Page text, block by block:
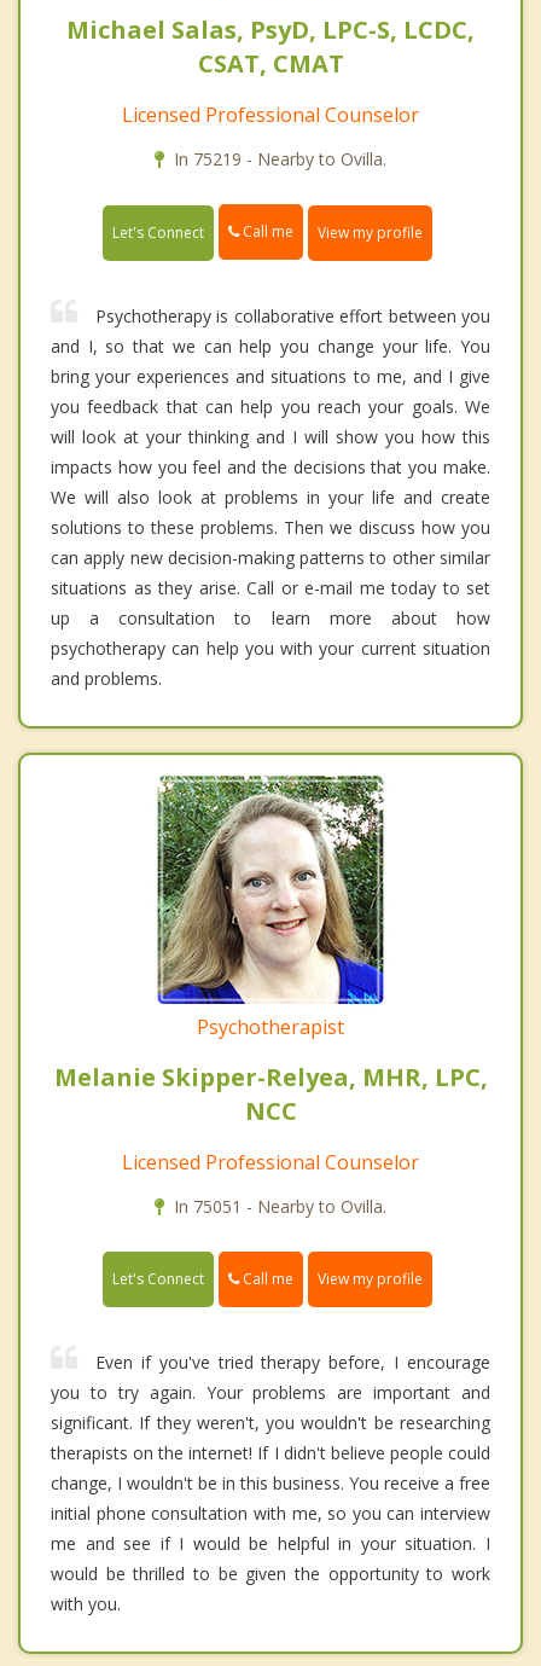
Michael Salas, PsyD, LPC-S, LCDC,
CSAT, CMAT
Licensed Professional Counselor
In 75219 - Nearby to Ovilla.
Let's Connect Call me View my profile
Psychotherapy is collaborative effort between you
and I, so that we can help you change your life. You
bring your experiences and situations to me, and I give
you feedback that can help you reach your goals. We
will look at your thinking and I will show you how this
impacts how you feel and the decisions that you make.
We will also look at problems in your life and create
solutions to these problems. Then we discuss how you
can apply new decision-making patterns to other similar
situations as they arise. Call or e-mail me today to set
up a consultation to learn more about how
psychotherapy can help you with your current situation
and problems.
Psychotherapist
Melanie Skipper-Relyea, MHR, LPC,
NCC
Licensed Professional Counselor
In 75051 - Nearby to Ovilla.
Let's Connect Call me View my profile
Even if you've tried therapy before, I encourage
you to try again. Your problems are important and
significant. If they weren't, you wouldn't be researching
therapists on the internet! If I didn't believe people could
change, I wouldn't be in this business. You receive a free
initial phone consultation with me, so you can interview
me and see if I would be helpful in your situation. I
would be thrilled to be given the opportunity to work
with you.